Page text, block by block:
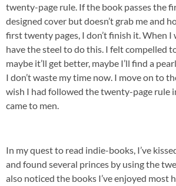
twenty-page rule. If the book passes the
designed cover but doesn’t grab me and
first twenty pages, I don’t finish it. When I
have the steel to do this. I felt compelled
maybe it’ll get better, maybe I’ll find a
I don’t waste my time now. I move on to
wish I had followed the twenty-page rule
came to men.
In my quest to read indie-books, I’ve
and found several princes by using the
also noticed the books I’ve enjoyed most